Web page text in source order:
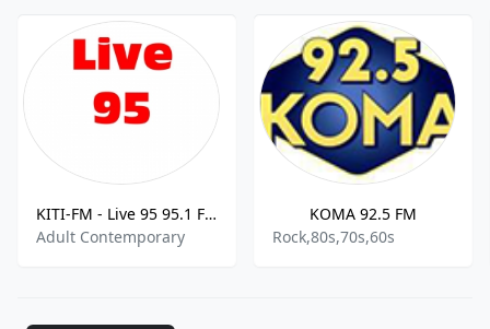
KITI-FM - Live 95 95.1 FM
Adult Contemporary
KOMA 92.5 FM
Rock,80s,70s,60s